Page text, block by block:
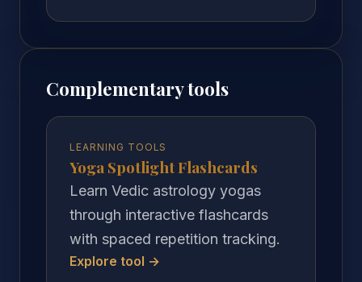
Complementary tools
LEARNING TOOLS
Yoga Spotlight Flashcards
Learn Vedic astrology yogas
through interactive flashcards
with spaced repetition tracking.
Explore tool →